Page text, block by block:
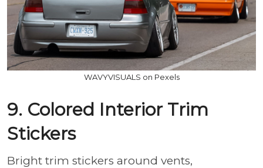
WAVYVISUALS on Pexels
9. Colored Interior Trim
Stickers
Bright trim stickers around vents,